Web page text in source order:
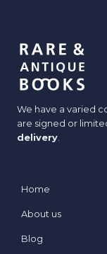
We have a varied
are signed or
delivery.
Home
About us
Blog